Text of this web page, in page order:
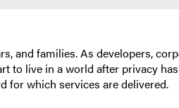
and families. As developers,
to live in a world after privacy
for which services are delivered.